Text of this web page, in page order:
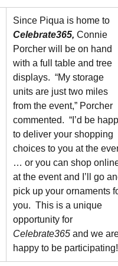
Since Piqua is home to
Celebrate365, Connie
Porcher will be on hand
with a full table and tree
displays. “My storage
units are just two miles
from the event,” Porcher
commented. “I’d be
to deliver your shopping
choices to you at the
… or you can shop
at the event and I’ll go
pick up your ornaments
you. This is a unique
opportunity for
Celebrate365and we
happy to be